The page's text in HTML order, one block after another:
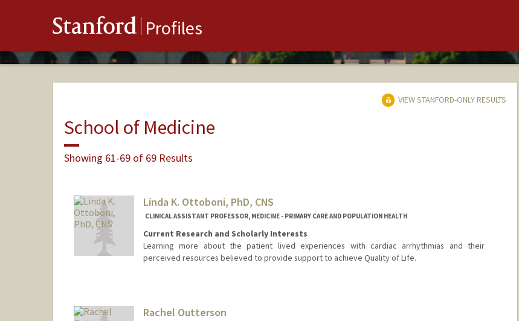
Stanford Profiles
VIEW STANFORD-ONLY RESULTS
School of Medicine
Showing 61-69 of 69 Results
Linda K. Ottoboni, PhD, CNS
CLINICAL ASSISTANT PROFESSOR, MEDICINE - PRIMARY CARE AND POPULATION HEALTH
Current Research and Scholarly Interests
Learning more about the patient lived experiences with cardiac arrhythmias and their
perceived resources believed to provide support to achieve Quality of Life.
Rachel Outterson